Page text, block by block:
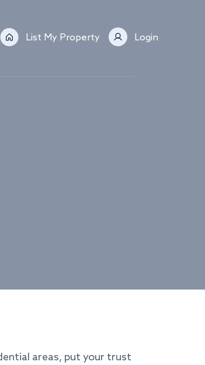
List My Property Login
areas, put your trust